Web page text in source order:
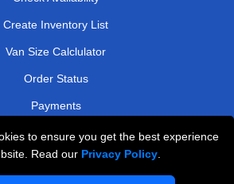
to ensure you get the best experience
Read our Privacy Policy
Create Inventory List
Van Size Calclulator
Order Status
Payments